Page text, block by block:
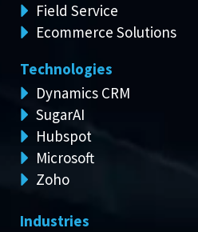
Field Service
Ecommerce Solutions
Technologies
Dynamics CRM
SugarAI
Hubspot
Microsoft
Zoho
Industries